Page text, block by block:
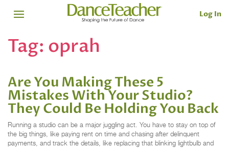
Log In
Tag: oprah
Are You Making These 5
Mistakes With Your Studio?
They Could Be Holding You Back
Running a studio can be a major juggling act. You have to stay on top of
the big things, like paying rent on time and chasing after delinquent
payments, and track the details, like replacing that blinking lightbulb and